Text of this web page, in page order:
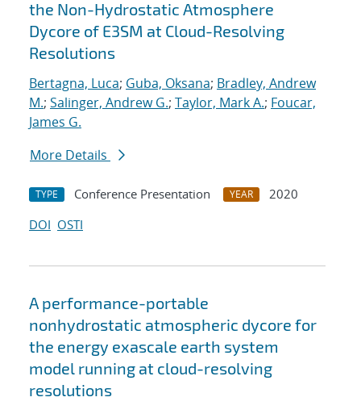
the Non-Hydrostatic Atmosphere
Dycore of E3SM at Cloud-Resolving
Resolutions
Bertagna, Luca; Guba, Oksana; Bradley, Andrew
M.; Salinger, Andrew G.; Taylor, Mark A.; Foucar,
James G.
More Details
TYPE Conference Presentation YEAR
2020
DOI OSTI
A performance-portable
nonhydrostatic atmospheric dycore for
the energy exascale earth system
model running at cloud-resolving
resolutions